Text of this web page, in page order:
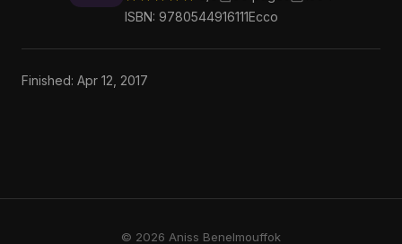
ISBN: 9780544916111Ecco
Finished: Apr 12, 2017
© 2026 Aniss Benelmouffok